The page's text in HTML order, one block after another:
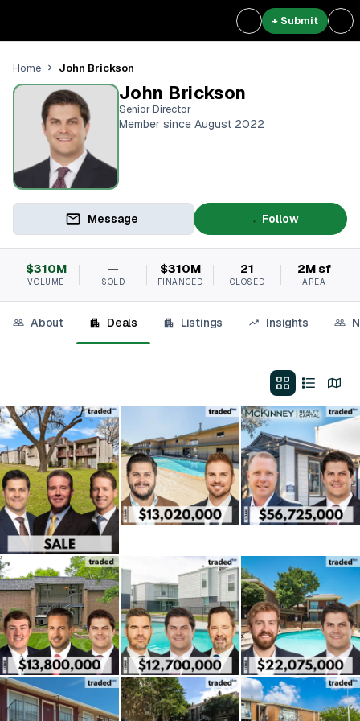
+ Submit
Home John Brickson
John Brickson
Senior Director
Member since August 2022
Message Follow
$310M
VOLUME
—
SOLD
$310M
FINANCED
21
CLOSED
2M sf
AREA
About Deals Listings Insights